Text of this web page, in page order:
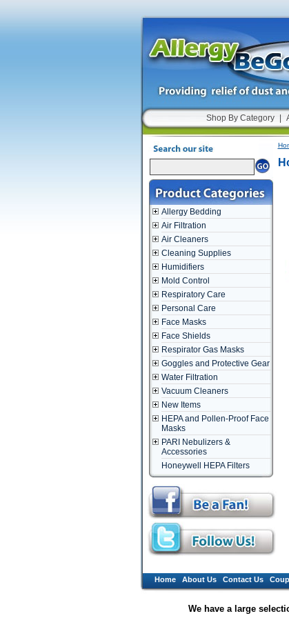
Shop By Category
Allergy Bedding
Air Filtration
Air Cleaners
Cleaning Supplies
Humidifiers
Mold Control
Respiratory Care
Personal Care
Face Masks
Face Shields
Respirator Gas Masks
Goggles and Protective Gear
Water Filtration
Vacuum Cleaners
New Items
HEPA and Pollen-Proof Face
Masks
PARI Nebulizers &
Accessories
Honeywell HEPA Filters
Home About Us Contact Us
We have a large